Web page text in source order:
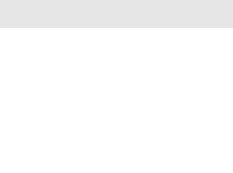
air suspension